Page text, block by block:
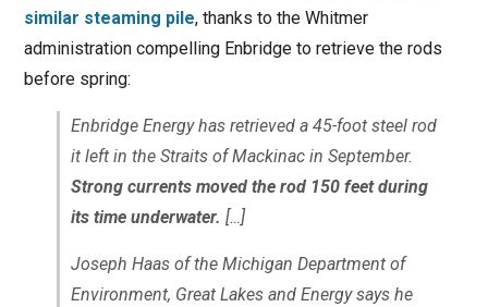
similar steaming pile, thanks to the Whitmer
administration compelling Enbridge to retrieve the rods
before spring:
Enbridge Energy has retrieved a 45-foot steel rod
it left in the Straits of Mackinac in September.
Strong currents moved the rod 150 feet during
its time underwater. […]
Joseph Haas of the Michigan Department of
Environment, Great Lakes and Energy says he